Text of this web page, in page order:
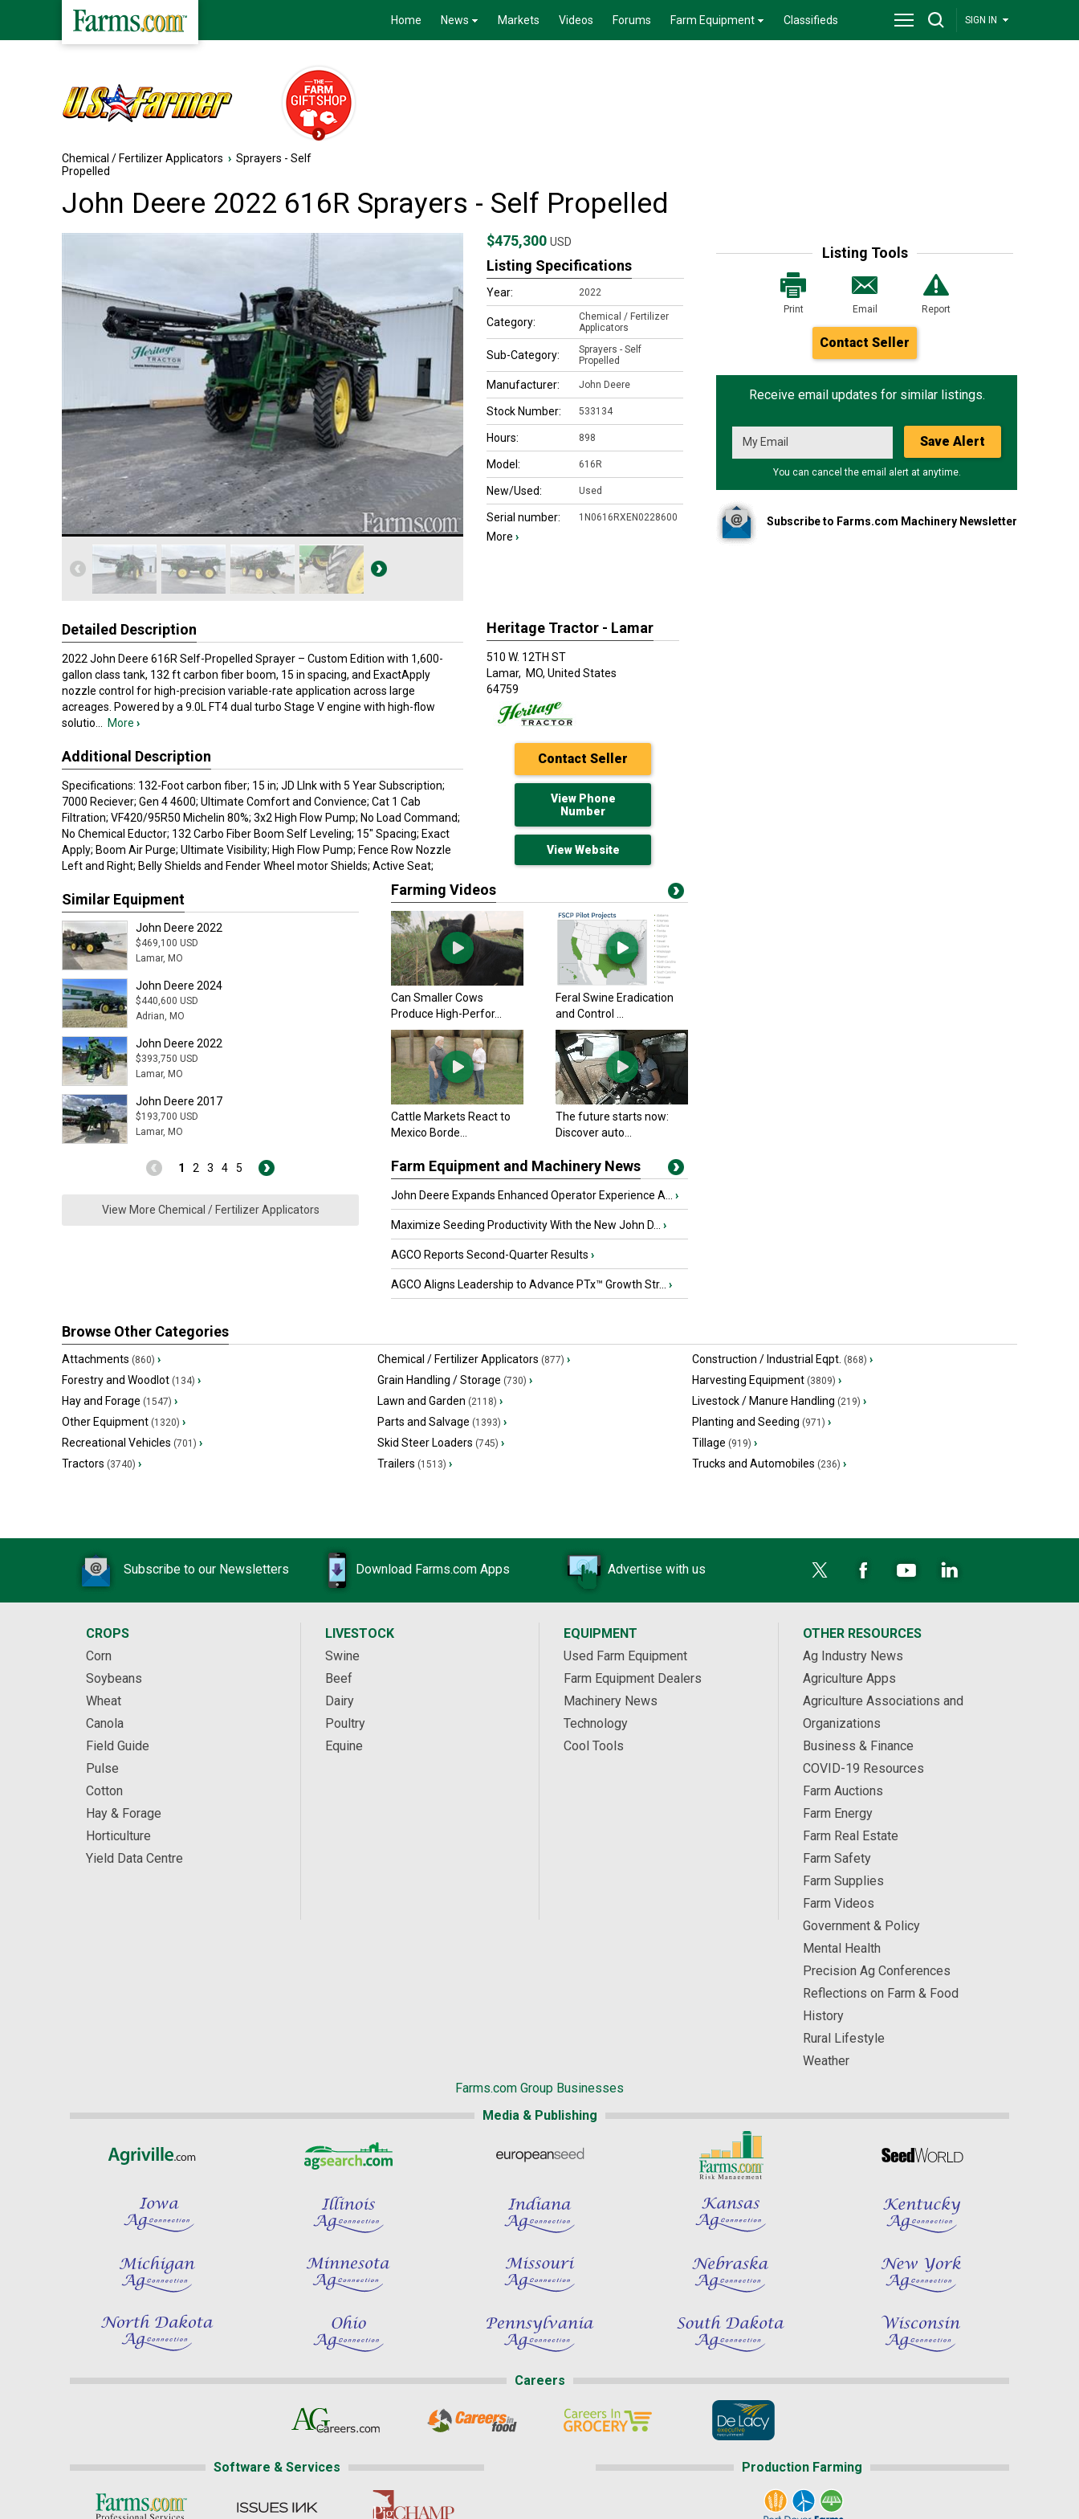
Home News Markets Videos Forums Farm Equipment Classifieds SIGN IN
Chemical / Fertilizer Applicators › Sprayers - Self
Propelled
John Deere 2022 616R Sprayers - Self Propelled
Listing Tools
Print Email Report
Contact Seller
Receive email updates for similar listings.
Save Alert
You can cancel the email alert at anytime.
Subscribe to Farms.com Machinery Newsletter
Detailed Description
2022 John Deere 616R Self-Propelled Sprayer – Custom Edition with 1,600-
gallon class tank, 132 ft carbon fiber boom, 15 in spacing, and ExactApply
nozzle control for high-precision variable-rate application across large
acreages. Powered by a 9.0L FT4 dual turbo Stage V engine with high-flow
solutio
More ›
Additional Description
Specifications: 132-Foot carbon fiber; 15 in; JD LInk with 5 Year Subscription;
7000 Reciever; Gen 4 4600; Ultimate Comfort and Convience; Cat 1 Cab
Filtration; VF420/95R50 Michelin 80%; 3x2 High Flow Pump; No Load Command;
No Chemical Eductor; 132 Carbo Fiber Boom Self Leveling; 15" Spacing; Exact
Apply; Boom Air Purge; Ultimate Visibility; High Flow Pump; Fence Row Nozzle
Left and Right; Belly Shields and Fender Wheel motor Shields; Active Seat;
$475,300USD
Listing Specifications
Year: 2022
Category:
Chemical / Fertilizer
Applicators
Sub-Category:
Sprayers - Self
Propelled
Manufacturer: John Deere
Stock Number: 533134
Hours: 898
Model: 616R
New/Used: Used
Serial number: 1N0616RXEN0228600
More›
Heritage Tractor - Lamar
510 W. 12TH ST
Lamar, MO, United States
64759
Contact Seller
View Phone
Number
View Website
Similar Equipment
John Deere 2022
$469,100 USD
Lamar, MO
John Deere 2024
$440,600 USD
Adrian, MO
John Deere 2022
$393,750 USD
Lamar, MO
John Deere 2017
$193,700 USD
Lamar, MO
John Deere 2020
$346,700 USD
Lamar, MO
John Deere 2022
$299,900 USD
Macon, MO
John Deere 2024
$389,900 USD
Macon, MO
John Deere 2023
$329,900 USD
Macon, MO
1 2 3 4 5
View More Chemical / Fertilizer Applicators
Farming Videos
Can Smaller Cows
Produce High-Perfor...
Feral Swine Eradication
and Control ...
Cattle Markets React to
Mexico Borde...
The future starts now:
Discover auto...
Farm Equipment and Machinery News
John Deere Expands Enhanced Operator Experience A... ›
Maximize Seeding Productivity With the New John D... ›
AGCO Reports Second-Quarter Results ›
AGCO Aligns Leadership to Advance PTx™ Growth Str... ›
Browse Other Categories
Attachments (860) › Chemical / Fertilizer Applicators (877) › Construction / Industrial Eqpt. (868) ›
Forestry and Woodlot (134) › Grain Handling / Storage (730) › Harvesting Equipment (3809) ›
Hay and Forage (1547) › Lawn and Garden (2118) › Livestock / Manure Handling (219) ›
Other Equipment (1320) › Parts and Salvage (1393) › Planting and Seeding (971) ›
Recreational Vehicles (701) › Skid Steer Loaders (745) › Tillage (919) ›
Tractors (3740) › Trailers (1513) › Trucks and Automobiles (236) ›
Subscribe to our Newsletters Download Farms.com Apps Advertise with us
CROPS
Corn
Soybeans
Wheat
Canola
Field Guide
Pulse
Cotton
Hay & Forage
Horticulture
Yield Data Centre
LIVESTOCK
Swine
Beef
Dairy
Poultry
Equine
EQUIPMENT
Used Farm Equipment
Farm Equipment Dealers
Machinery News
Technology
Cool Tools
OTHER RESOURCES
Ag Industry News
Agriculture Apps
Agriculture Associations and
Organizations
Business & Finance
COVID-19 Resources
Farm Auctions
Farm Energy
Farm Real Estate
Farm Safety
Farm Supplies
Farm Videos
Government & Policy
Mental Health
Precision Ag Conferences
Reflections on Farm & Food
History
Rural Lifestyle
Weather
Farms.com Group Businesses
Media & Publishing
Careers
Software & Services Production Farming